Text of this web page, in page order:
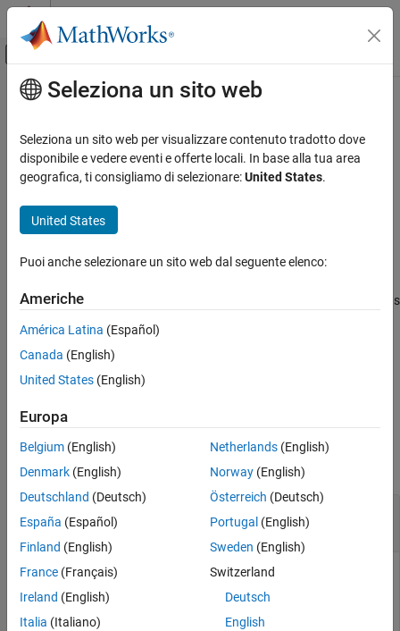
Vai al contenuto
Attiva/disattiva menu di navigazione
Pagina iniziale della documentazione
Robotics and Autonomous Systems
Sensor Fusion and Tracking Toolbox
Inertial Sensor Fusion
ON THIS PAGE
Description
Examples
Input Arguments
Extended Capabilities
See Also
Contenuto principale
correct
Correct states using direct state measurements forahrs10filter
Syntax
Description
correct(FUSE
corrects
measurement and measurement covariance. The measurement
maps directly to the state specified by the indices
Examples
collapse all
Correct
Using Direct
Measurement
Createanahrs10filter object and display its state.
Seleziona un sito web
Seleziona un sito web per visualizzare contenuto tradotto dove
disponibile e vedere eventi e offerte locali. In base alla tua area
geografica, ti consigliamo di selezionare:United States.
United States
Puoi anche selezionare un sito web dal seguente elenco:
Americhe
América Latina (Español)
Canada (English)
United States (English)
Europa
Belgium (English)
Denmark (English)
Deutschland (Deutsch)
España (Español)
Finland (English)
France (Français)
Ireland (English)
Italia (Italiano)
Netherlands(English)
Norway(English)
Österreich (Deutsch)
Portugal (English)
Sweden (English)
Switzerland
Deutsch
English